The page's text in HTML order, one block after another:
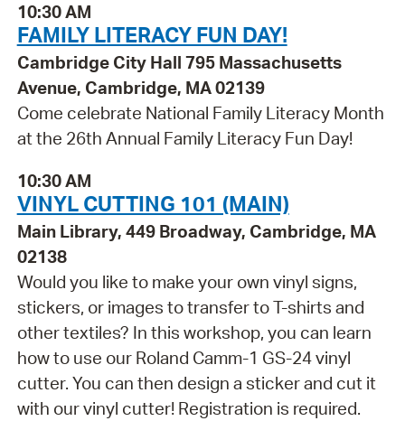
10:30 AM
FAMILY LITERACY FUN DAY!
Cambridge City Hall 795 Massachusetts
Avenue, Cambridge, MA 02139
Come celebrate National Family Literacy Month
at the 26th Annual Family Literacy Fun Day!
10:30 AM
VINYL CUTTING 101 (MAIN)
Main Library, 449 Broadway, Cambridge, MA
02138
Would you like to make your own vinyl signs,
stickers, or images to transfer to T-shirts and
other textiles? In this workshop, you can learn
how to use our Roland Camm-1 GS-24 vinyl
cutter. You can then design a sticker and cut it
with our vinyl cutter! Registration is required.